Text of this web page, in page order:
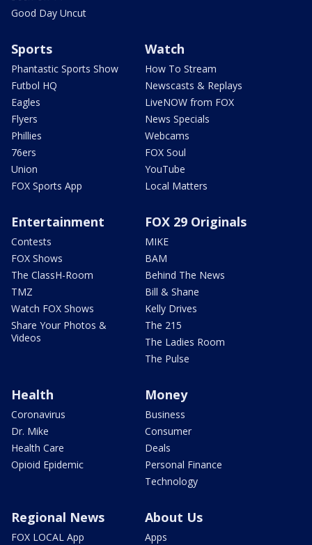
Good Day Uncut
Sports
Phantastic Sports Show
Futbol HQ
Eagles
Flyers
Phillies
76ers
Union
FOX Sports App
Watch
How To Stream
Newscasts & Replays
LiveNOW from FOX
News Specials
Webcams
FOX Soul
YouTube
Local Matters
Entertainment
Contests
FOX Shows
The ClassH-Room
TMZ
Watch FOX Shows
Share Your Photos &
Videos
FOX 29 Originals
MIKE
BAM
Behind The News
Bill & Shane
Kelly Drives
The 215
The Ladies Room
The Pulse
Health
Coronavirus
Dr. Mike
Health Care
Opioid Epidemic
Money
Business
Consumer
Deals
Personal Finance
Technology
Regional News
FOX LOCAL App
About Us
Apps